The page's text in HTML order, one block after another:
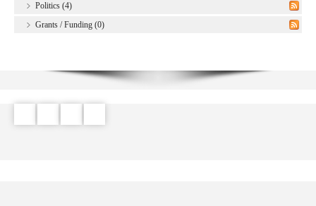
Politics (4)
Grants / Funding (0)